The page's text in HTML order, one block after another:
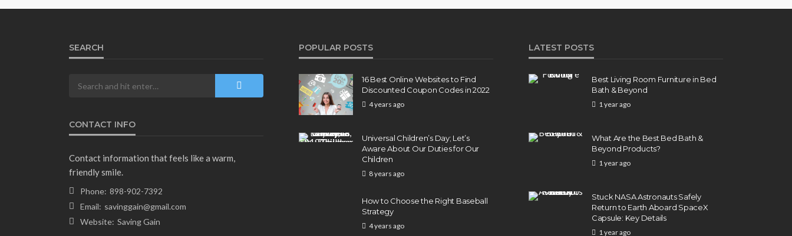
SEARCH
CONTACT INFO
Contact information that feels like a warm,
friendly smile.
Phone: 898-902-7392
Email: savinggain@gmail.com
Website: Saving Gain
POPULAR POSTS
16 Best Online Websites to Find
Discounted Coupon Codes in 2022
4 years ago
Universal Children’s Day; Let’s
Aware About Our Duties for Our
Children
8 years ago
How to Choose the Right Baseball
Strategy
4 years ago
LATEST POSTS
Best Living Room Furniture in Bed
Bath & Beyond
1 year ago
What Are the Best Bed Bath &
Beyond Products?
1 year ago
Stuck NASA Astronauts Safely
Return to Earth Aboard SpaceX
Capsule: Key Details
1 year ago